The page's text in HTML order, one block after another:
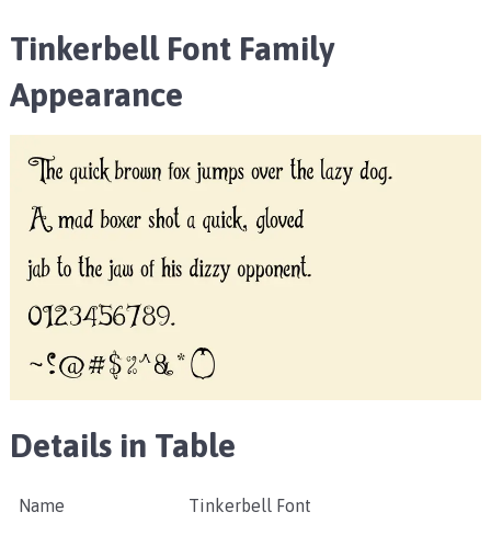
Tinkerbell Font Family
Appearance
Details in Table
Name Tinkerbell Font